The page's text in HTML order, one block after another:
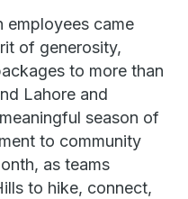
employees came
of generosity,
to more than
Lahore and
season of
to community
as teams
to hike, connect,